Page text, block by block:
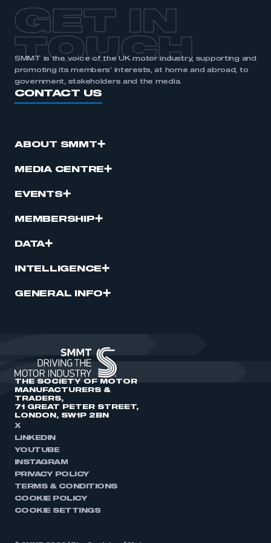
APPLY TO JOIN
GET IN
TOUCH
SMMT is the voice of the UK motor industry, supporting and
promoting its members’ interests, at home and abroad, to
government, stakeholders and the media.
CONTACT US
ABOUT SMMT
MEDIA CENTRE
EVENTS
MEMBERSHIP
DATA
INTELLIGENCE
GENERAL INFO
THE SOCIETY OF MOTOR
MANUFACTURERS &
TRADERS,
71 GREAT PETER STREET,
LONDON, SW1P 2BN
X
LINKEDIN
YOUTUBE
INSTAGRAM
PRIVACY POLICY
TERMS & CONDITIONS
COOKIE POLICY
COOKIE SETTINGS